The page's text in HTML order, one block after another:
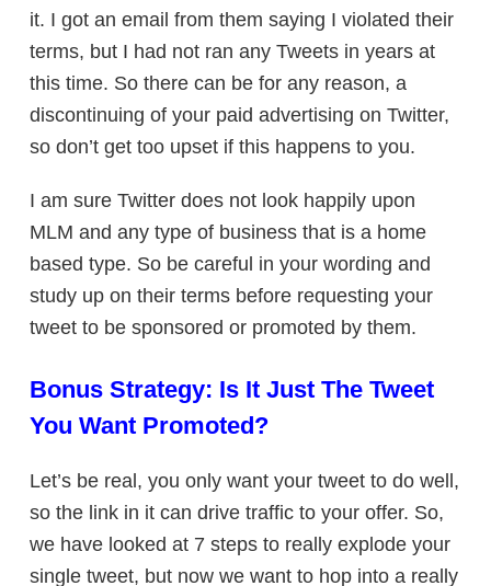
it. I got an email from them saying I violated their
terms, but I had not ran any Tweets in years at
this time. So there can be for any reason, a
discontinuing of your paid advertising on Twitter,
so don’t get too upset if this happens to you.
I am sure Twitter does not look happily upon
MLM and any type of business that is a home
based type. So be careful in your wording and
study up on their terms before requesting your
tweet to be sponsored or promoted by them.
Bonus Strategy: Is It Just The Tweet
You Want Promoted?
Let’s be real, you only want your tweet to do well,
so the link in it can drive traffic to your offer. So,
we have looked at 7 steps to really explode your
single tweet, but now we want to hop into a really